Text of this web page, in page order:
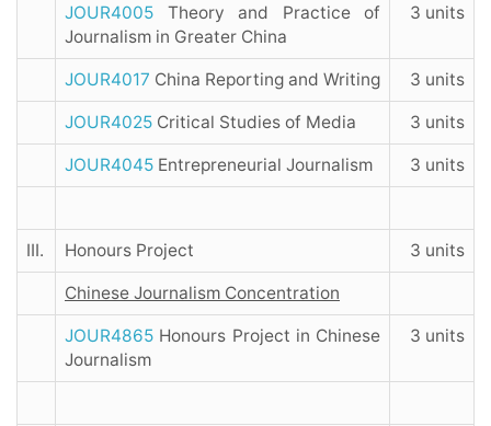
JOUR4005 Theory and Practice of
Journalism in Greater China
3 units
JOUR4017 China Reporting and Writing 3 units
JOUR4025 Critical Studies of Media 3 units
JOUR4045 Entrepreneurial Journalism 3 units
III. Honours Project 3 units
Chinese Journalism Concentration
JOUR4865 Honours Project in Chinese
Journalism
3 units